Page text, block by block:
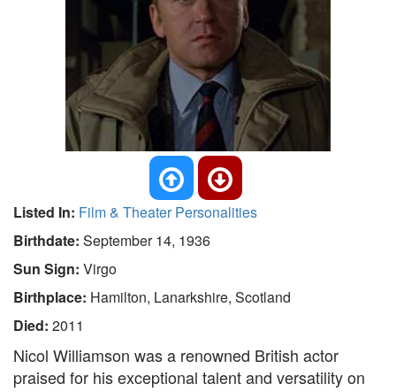
Listed In: Film & Theater Personalities
Birthdate: September 14, 1936
Sun Sign: Virgo
Birthplace: Hamilton, Lanarkshire, Scotland
Died: 2011
Nicol Williamson was a renowned British actor
praised for his exceptional talent and versatility on